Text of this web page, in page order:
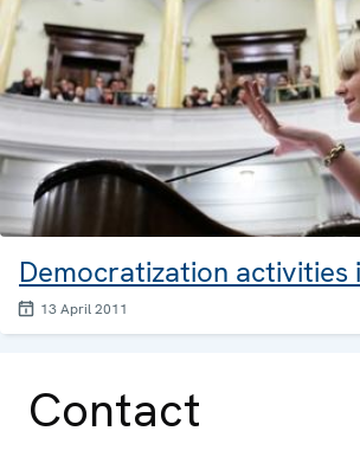
Democratization activities
13 April 2011
Contact